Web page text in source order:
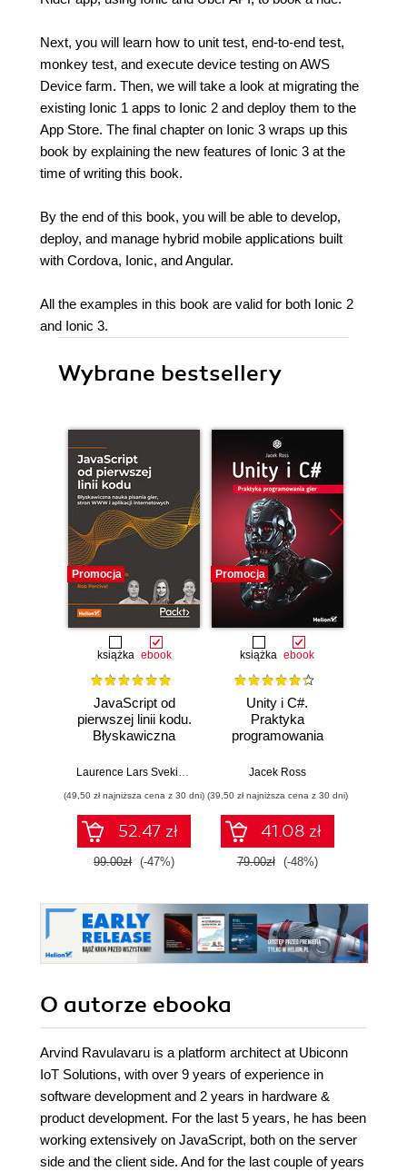
Next, you will learn how to unit test, end-to-end test,
monkey test, and execute device testing on AWS
Device farm. Then, we will take a look at migrating the
existing Ionic 1 apps to Ionic 2 and deploy them to the
App Store. The final chapter on Ionic 3 wraps up this
book by explaining the new features of Ionic 3 at the
time of writing this book.
By the end of this book, you will be able to develop,
deploy, and manage hybrid mobile applications built
with Cordova, Ionic, and Angular.
All the examples in this book are valid for both Ionic 2
and Ionic 3.
Wybrane bestsellery
Promocja
książka ebook
JavaScript od
pierwszej linii kodu.
Błyskawiczna
stron WWW i
internetowych
Laurence Lars Svekis
, Maaike van Putten ,Rob Percival
(49,50 zł najniższa cena z 30 dni)
52.47 zł
99.00zł (-47%)
Promocja
książka ebook
Unity i C#.
Praktyka
programowania
Jacek Ross
(39,50 zł najniższa cena z 30 dni)
41.08 zł
79.00zł (-48%)
O autorze ebooka
Arvind Ravulavaru is a platform architect at Ubiconn
IoT Solutions, with over 9 years of experience in
software development and 2 years in hardware &
product development. For the last 5 years, he has been
working extensively on JavaScript, both on the server
side and the client side. And for the last couple of years